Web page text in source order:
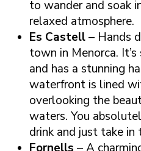
to wander and soak
relaxed atmosphere.
Es Castell– Hands
town in Menorca.
and has a stunning
waterfront is lined
overlooking the
waters. You
drink and just take in